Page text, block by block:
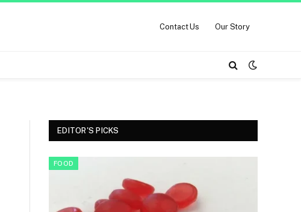
Contact Us Our Story
EDITOR'S PICKS
FOOD